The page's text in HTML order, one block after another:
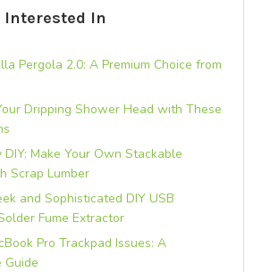
Interested In
Pergola 2.0: A Premium Choice from
Dripping Shower Head with These
DIY: Make Your Own Stackable
Scrap Lumber
and Sophisticated DIY USB
Fume Extractor
Pro Trackpad Issues: A
Guide